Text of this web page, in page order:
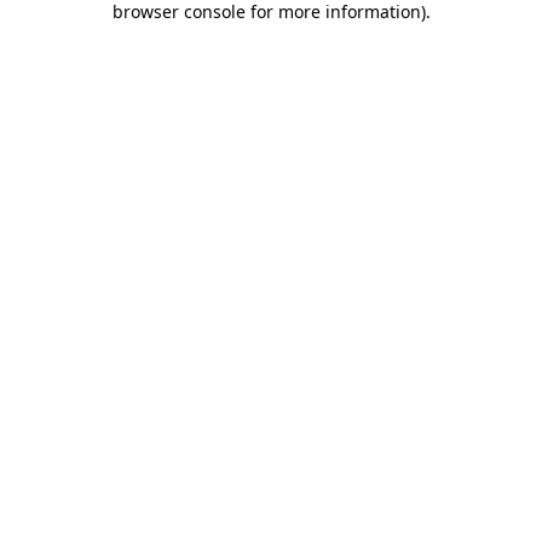
browser console for more information).